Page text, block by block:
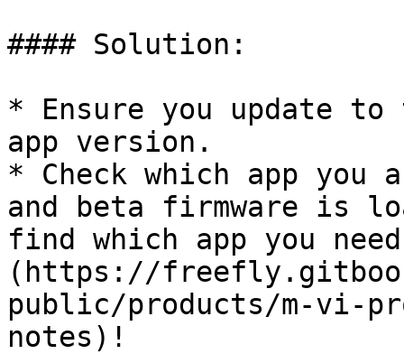
#### Solution:
* Ensure you update
app version.
* Check which app
and beta firmware is
find which app you
(https://
public/products/m-vi-
notes)!